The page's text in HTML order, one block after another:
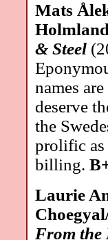
Mats
& Steel
names
deserve
the
prolific as
billing.
Laurie
From the